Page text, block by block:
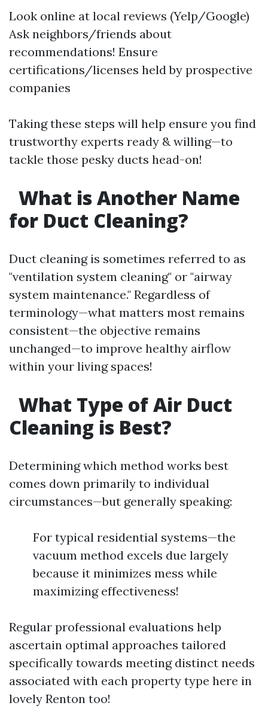
Look online at local reviews (Yelp/Google)
Ask neighbors/friends about
recommendations! Ensure
certifications/licenses held by prospective
companies
Taking these steps will help ensure you find
trustworthy experts ready & willing—to
tackle those pesky ducts head-on!
What is Another Name
for Duct Cleaning?
Duct cleaning is sometimes referred to as
"ventilation system cleaning" or "airway
system maintenance." Regardless of
terminology—what matters most remains
consistent—the objective remains
unchanged—to improve healthy airflow
within your living spaces!
What Type of Air Duct
Cleaning is Best?
Determining which method works best
comes down primarily to individual
circumstances—but generally speaking:
For typical residential systems—the
vacuum method excels due largely
because it minimizes mess while
maximizing effectiveness!
Regular professional evaluations help
ascertain optimal approaches tailored
specifically towards meeting distinct needs
associated with each property type here in
lovely Renton too!